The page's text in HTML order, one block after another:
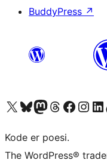
BuddyPress ↗
Visit our X (formerly Twitter) account
Visit our Bluesky account
Visit our Mastodon account
Visit our Threads account
Visit our Facebook page
Visit ourVisit
Kode er poesi.
The WordPress®